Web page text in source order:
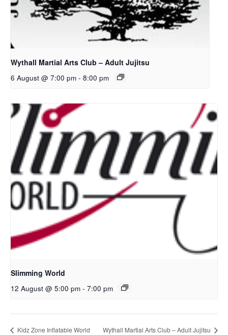
Wythall Martial Arts Club – Adult Jujitsu
6 August @ 7:00 pm - 8:00 pm
Slimming World
12 August @ 5:00 pm - 7:00 pm
Kidz Zone Inflatable World Wythall Martial Arts Club – Adult Jujitsu